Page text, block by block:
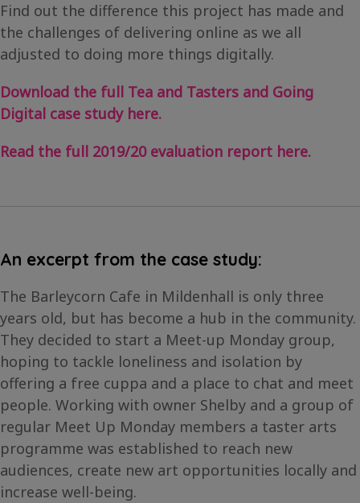
Find out the difference this project has made and
the challenges of delivering online as we all
adjusted to doing more things digitally.
Download the full Tea and Tasters and Going
Digital case study here.
Read the full 2019/20 evaluation report here.
An excerpt from the case study:
The Barleycorn Cafe in Mildenhall is only three
years old, but has become a hub in the community.
They decided to start a Meet-up Monday group,
hoping to tackle loneliness and isolation by
offering a free cuppa and a place to chat and meet
people. Working with owner Shelby and a group of
regular Meet Up Monday members a taster arts
programme was established to reach new
audiences, create new art opportunities locally and
increase well-being.